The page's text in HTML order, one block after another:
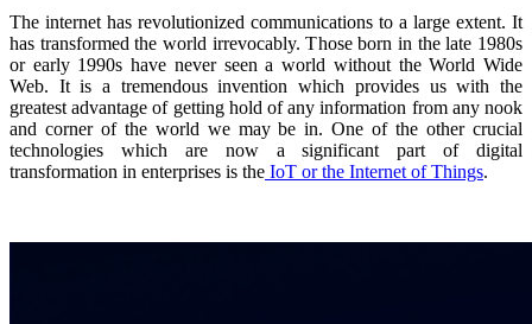
The internet has revolutionized communications to a large extent. It
has transformed the world irrevocably. Those born in the late 1980s
or early 1990s have never seen a world without the World Wide
Web. It is a tremendous invention which provides us with the
greatest advantage of getting hold of any information from any nook
and corner of the world we may be in. One of the other crucial
technologies which are now a significant part of digital
transformation in enterprises is the IoT or the Internet of Things.